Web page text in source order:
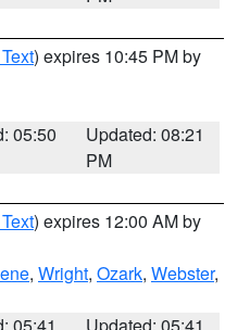
) expires 10:45 PM by
05:50
Updated: 08:21
PM
) expires 12:00 AM by
, Wright, Ozark, Webster,